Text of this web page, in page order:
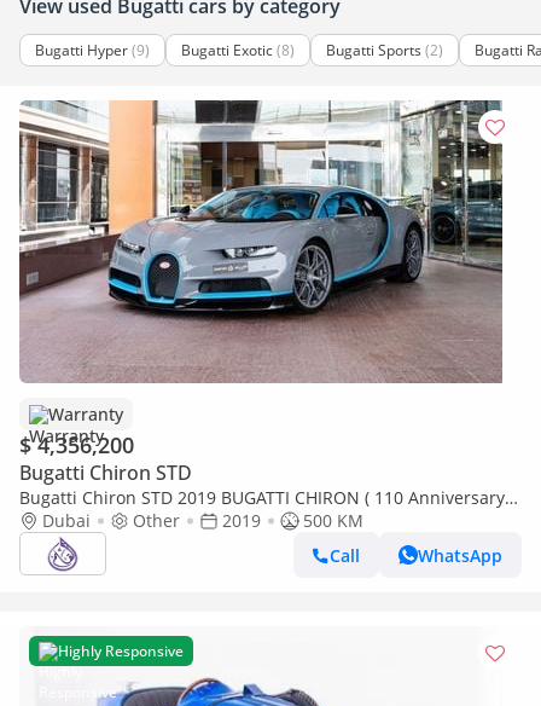
View used Bugatti cars by category
Bugatti Hyper(9) Bugatti Exotic(8) Bugatti Sports (2) Bugatti
Warranty
$ 4,356,200
Bugatti Chiron STD
Bugatti Chiron STD 2019 BUGATTI CHIRON ( 110 Anniversary
Edition) (1000KM) ( 4 years Warranty+Service Contrac
Dubai Other 2019
500 KM
Call
WhatsApp
Highly Responsive